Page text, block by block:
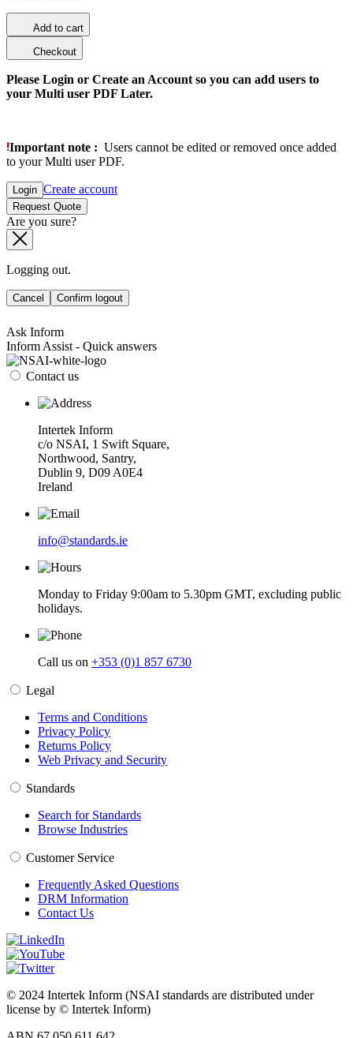
Add to cart
Checkout
Please Login or Create an Account so you can add users to
your Multi user PDF Later.
Important note : Users cannot be edited or removed once added
to your Multi user PDF.
Login Create account
Request Quote
Are you sure?
Logging out.
Cancel Confirm logout
Ask Inform
Inform Assist - Quick answers
Contact us
Intertek Inform
c/o NSAI, 1 Swift Square,
Northwood, Santry,
Dublin 9, D09 A0E4
Ireland
info@standards.ie
Monday to Friday 9:00am to 5.30pm GMT, excluding public
holidays.
Call us on +353 (0)1 857 6730
Legal
Terms and Conditions
Privacy Policy
Returns Policy
Web Privacy and Security
Standards
Search for Standards
Browse Industries
Customer Service
Frequently Asked Questions
DRM Information
Contact Us
© 2024 Intertek Inform (NSAI standards are distributed under
license by © Intertek Inform)